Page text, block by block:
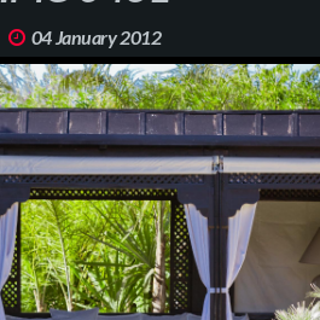
04 January 2012